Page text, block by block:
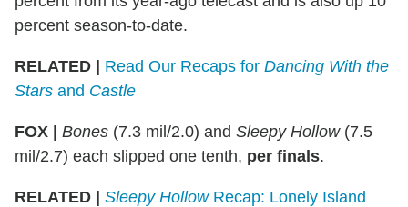
percent season-to-date.
RELATED | Read Our Recaps for Dancing With the
Stars and Castle
FOX | Bones (7.3 mil/2.0) and Sleepy Hollow(7.5
mil/2.7) each slipped one tenth, per finals.
RELATED | Sleepy HollowRecap: Lonely Island